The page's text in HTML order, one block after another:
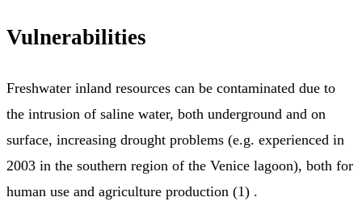
Vulnerabilities
Freshwater inland resources can be contaminated due to
the intrusion of saline water, both underground and on
surface, increasing drought problems (e.g. experienced in
2003 in the southern region of the Venice lagoon), both for
human use and agriculture production (1) .